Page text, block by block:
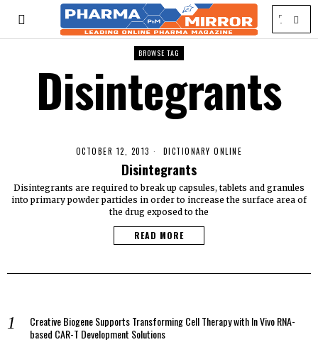
BROWSE TAG
Disintegrants
OCTOBER 12, 2013 DICTIONARY ONLINE
Disintegrants
Disintegrants are required to break up capsules, tablets and granules
into primary powder particles in order to increase the surface area of
the drug exposed to the
READ MORE
Creative Biogene Supports Transforming Cell Therapy with In Vivo RNA-
based CAR-T Development Solutions